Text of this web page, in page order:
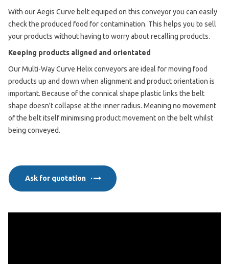
With our Aegis Curve belt equiped on this conveyor you can easily
check the produced food for contamination. This helps you to sell
your products without having to worry about recalling products.
Keeping products aligned and orientated
Our Multi-Way Curve Helix conveyors are ideal for moving food
products up and down when alignment and product orientation is
important. Because of the connical shape plastic links the belt
shape doesn't collapse at the inner radius. Meaning no movement
of the belt itself minimising product movement on the belt whilst
being conveyed.
Ask for quotation